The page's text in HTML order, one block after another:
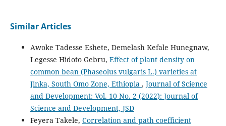
Similar Articles
Awoke Tadesse Eshete, Demelash Kefale Hunegnaw,
Legesse Hidoto Gebru, Effect of plant density on
common bean (Phaseolus vulgaris L.) varieties at
Jinka, South Omo Zone, Ethiopia , Journal of Science
and Development: Vol. 10 No. 2 (2022): Journal of
Science and Development, JSD
Feyera Takele, Correlation and path coefficient